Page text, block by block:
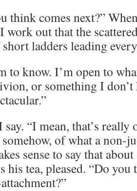
think comes next?”
work out that the
ladders leading
to know. I’m open to
or something I don’t
say. “I mean, that’s
of what a non-
sense to say that
his tea, pleased. “Do